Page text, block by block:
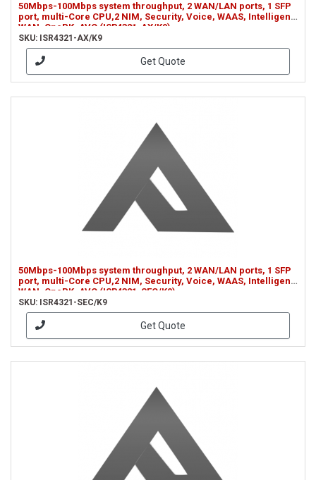
50Mbps-100Mbps system throughput, 2 WAN/LAN ports, 1 SFP
port, multi-Core CPU,2 NIM, Security, Voice, WAAS, Intelligent
WAN, OnePK, AVC (ISR4321-AX/K9)
SKU: ISR4321-AX/K9
Get Quote
50Mbps-100Mbps system throughput, 2 WAN/LAN ports, 1 SFP
port, multi-Core CPU,2 NIM, Security, Voice, WAAS, Intelligent
WAN, OnePK, AVC (ISR4321-SEC/K9)
SKU: ISR4321-SEC/K9
Get Quote